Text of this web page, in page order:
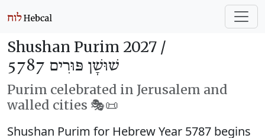
Shushan Purim 2027 /
שׁוּשָׁן פּוּרִים 5787
Purim celebrated in Jerusalem and
walled cities 🎭️📜
Shushan Purim for Hebrew Year 5787 begins